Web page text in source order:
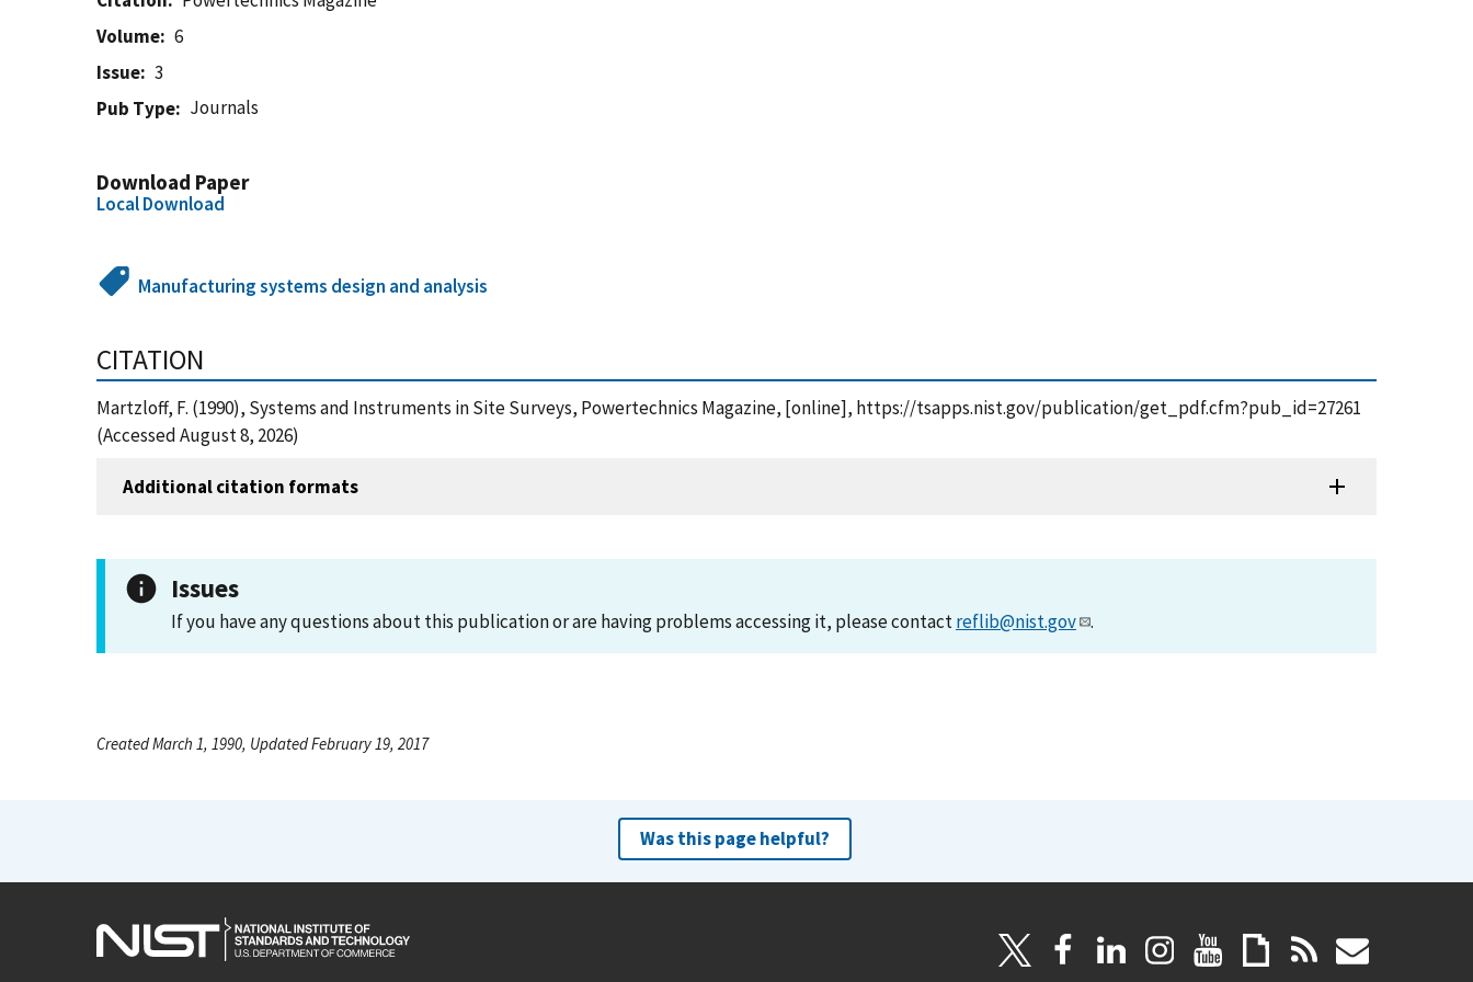
Volume
6
Issue
3
Pub Type
Journals
Download Paper
Local Download
Manufacturing systems design and analysis
CITATION
Martzloff, F. (1990), Systems and Instruments in Site Surveys, Powertechnics Magazine, [online], https://tsapps.nist.gov/publication/get_pdf.cfm?pub_id=27261
(Accessed August 8, 2026)
Additional citation formats
Issues
If you have any questions about this publication or are having problems accessing it, please contactreflib@nist.gov .
Created March 1, 1990, Updated February 19, 2017
Was this page helpful?